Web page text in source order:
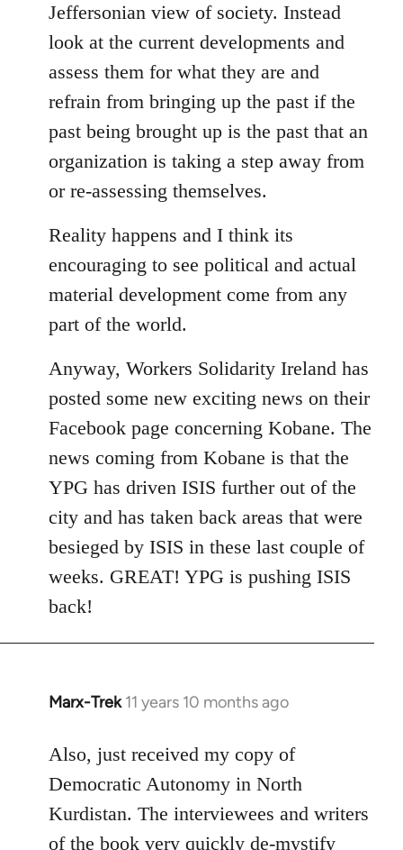
Jeffersonian view of society. Instead
look at the current developments and
assess them for what they are and
refrain from bringing up the past if the
past being brought up is the past that an
organization is taking a step away from
or re-assessing themselves.
Reality happens and I think its
encouraging to see political and actual
material development come from any
part of the world.
Anyway, Workers Solidarity Ireland has
posted some new exciting news on their
Facebook page concerning Kobane. The
news coming from Kobane is that the
YPG has driven ISIS further out of the
city and has taken back areas that were
besieged by ISIS in these last couple of
weeks. GREAT! YPG is pushing ISIS
back!
Marx-Trek 11 years 10 months ago
In
to
Welcome
libcom.org
Also, just received my copy of
Democratic Autonomy in North
Kurdistan. The interviewees and writers
of the book very quickly de-mystify